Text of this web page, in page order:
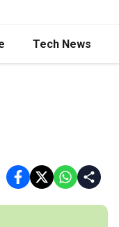
Tech News